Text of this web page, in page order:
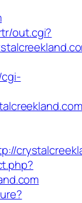
out.cgi?